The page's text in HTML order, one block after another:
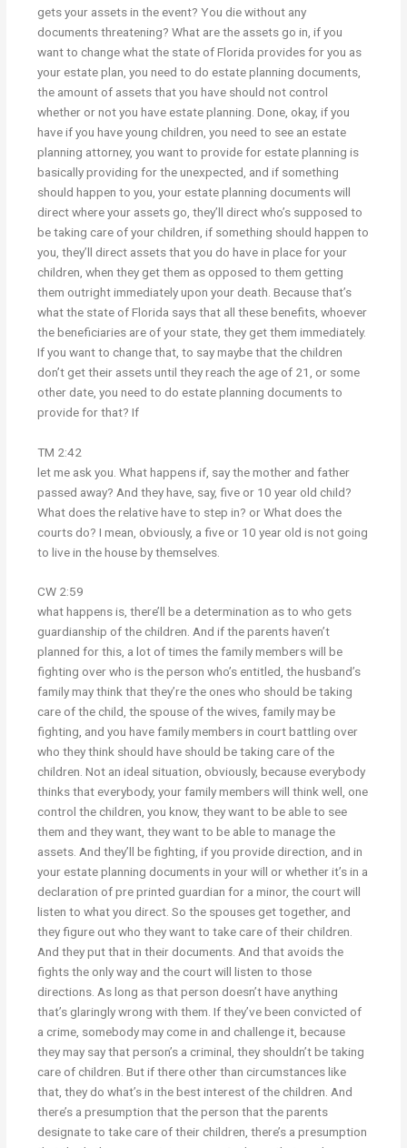
gets your assets in the event? You die without any
documents threatening? What are the assets go in, if you
want to change what the state of Florida provides for you as
your estate plan, you need to do estate planning documents,
the amount of assets that you have should not control
whether or not you have estate planning. Done, okay, if you
have if you have young children, you need to see an estate
planning attorney, you want to provide for estate planning is
basically providing for the unexpected, and if something
should happen to you, your estate planning documents will
direct where your assets go, they’ll direct who’s supposed to
be taking care of your children, if something should happen to
you, they’ll direct assets that you do have in place for your
children, when they get them as opposed to them getting
them outright immediately upon your death. Because that’s
what the state of Florida says that all these benefits, whoever
the beneficiaries are of your state, they get them immediately.
If you want to change that, to say maybe that the children
don’t get their assets until they reach the age of 21, or some
other date, you need to do estate planning documents to
provide for that? If
TM 2:42
let me ask you. What happens if, say the mother and father
passed away? And they have, say, five or 10 year old child?
What does the relative have to step in? or What does the
courts do? I mean, obviously, a five or 10 year old is not going
to live in the house by themselves.
CW 2:59
what happens is, there’ll be a determination as to who gets
guardianship of the children. And if the parents haven’t
planned for this, a lot of times the family members will be
fighting over who is the person who’s entitled, the husband’s
family may think that they’re the ones who should be taking
care of the child, the spouse of the wives, family may be
fighting, and you have family members in court battling over
who they think should have should be taking care of the
children. Not an ideal situation, obviously, because everybody
thinks that everybody, your family members will think well, one
control the children, you know, they want to be able to see
them and they want, they want to be able to manage the
assets. And they’ll be fighting, if you provide direction, and in
your estate planning documents in your will or whether it’s in a
declaration of pre printed guardian for a minor, the court will
listen to what you direct. So the spouses get together, and
they figure out who they want to take care of their children.
And they put that in their documents. And that avoids the
fights the only way and the court will listen to those
directions. As long as that person doesn’t have anything
that’s glaringly wrong with them. If they’ve been convicted of
a crime, somebody may come in and challenge it, because
they may say that person’s a criminal, they shouldn’t be taking
care of children. But if there other than circumstances like
that, they do what’s in the best interest of the children. And
there’s a presumption that the person that the parents
designate to take care of their children, there’s a presumption